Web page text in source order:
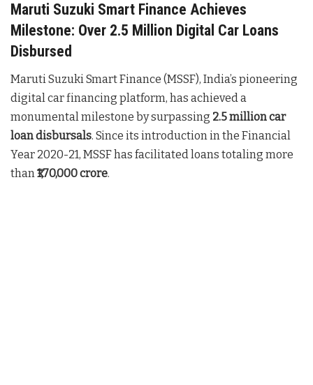
Maruti Suzuki Smart Finance Achieves
Milestone: Over 2.5 Million Digital Car Loans
Disbursed
Maruti Suzuki Smart Finance (MSSF), India’s pioneering
digital car financing platform, has achieved a
monumental milestone by surpassing 2.5 million car
loan disbursals. Since its introduction in the Financial
Year 2020-21, MSSF has facilitated loans totaling more
than₹1,70,000 crore.